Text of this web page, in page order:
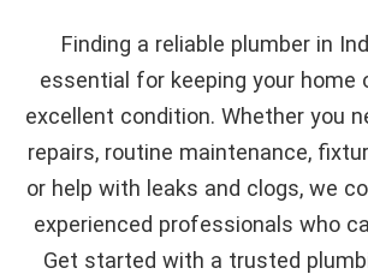
Finding a reliable plumber in
essential for keeping your home
excellent condition. Whether you
repairs, routine maintenance,
or help with leaks and clogs, we
experienced professionals who
Get started with a trusted